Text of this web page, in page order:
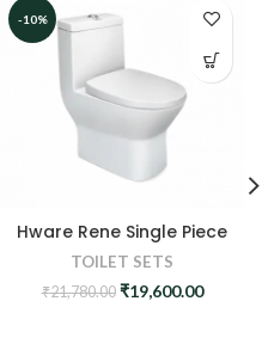
-10%
Hware Rene Single Piece
TOILET SETS
₹21,780.00 Original
₹19,600.00